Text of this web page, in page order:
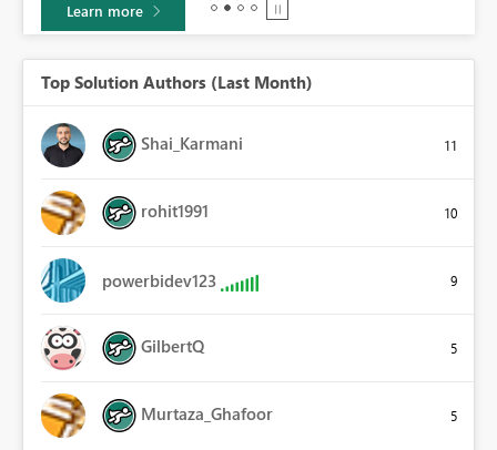
Learn more
Top Solution Authors (Last Month)
Shai_Karmani 11
rohit1991 10
powerbidev123 9
GilbertQ 5
Murtaza_Ghafoor 5